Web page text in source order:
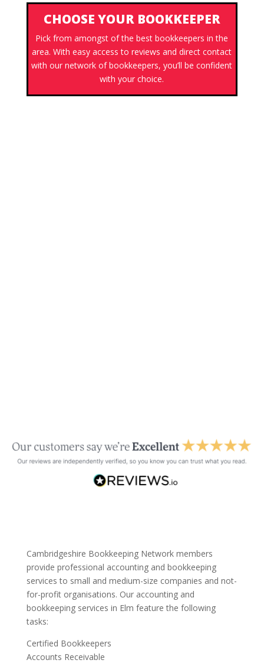
CHOOSE YOUR BOOKKEEPER
Pick from amongst of the best bookkeepers in the
area. With easy access to reviews and direct contact
with our network of bookkeepers, you’ll be confident
with your choice.
Cambridgeshire Bookkeeping Network members
provide professional accounting and bookkeeping
services to small and medium-size companies and not-
for-profit organisations. Our accounting and
bookkeeping services in Elm feature the following
tasks:
Certified Bookkeepers
Accounts Receivable